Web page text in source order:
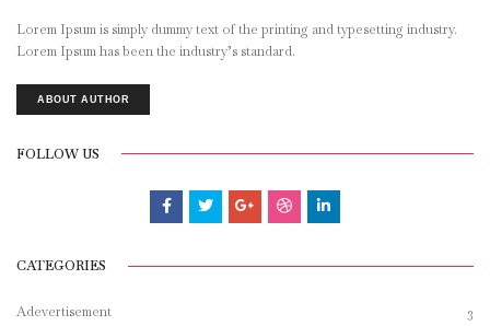
Lorem Ipsum is simply dummy text of the printing and typesetting industry.
Lorem Ipsum has been the industry’s standard.
ABOUT AUTHOR
FOLLOW US
CATEGORIES
Adevertisement 3